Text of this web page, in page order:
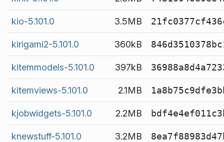
kio-5.101.0 3.5MB
kirigami2-5.101.0 360kB
kitemmodels-5.101.0 397kB
kitemviews-5.101.0 2.1MB
kjobwidgets-5.101.0 2.2MB
knewstuff-5.101.0 3.2MB